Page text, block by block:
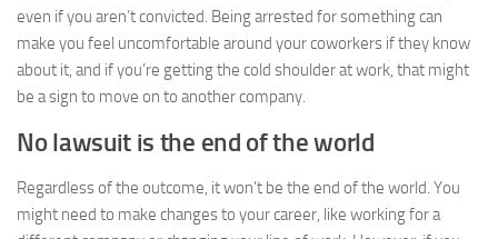
even if you aren’t convicted. Being arrested for something can
make you feel uncomfortable around your coworkers if they know
about it, and if you’re getting the cold shoulder at work, that might
be a sign to move on to another company.
No lawsuit is the end of the world
Regardless of the outcome, it won’t be the end of the world. You
might need to make changes to your career, like working for a